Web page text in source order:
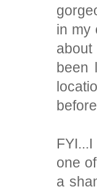
in my
about
been
one
a